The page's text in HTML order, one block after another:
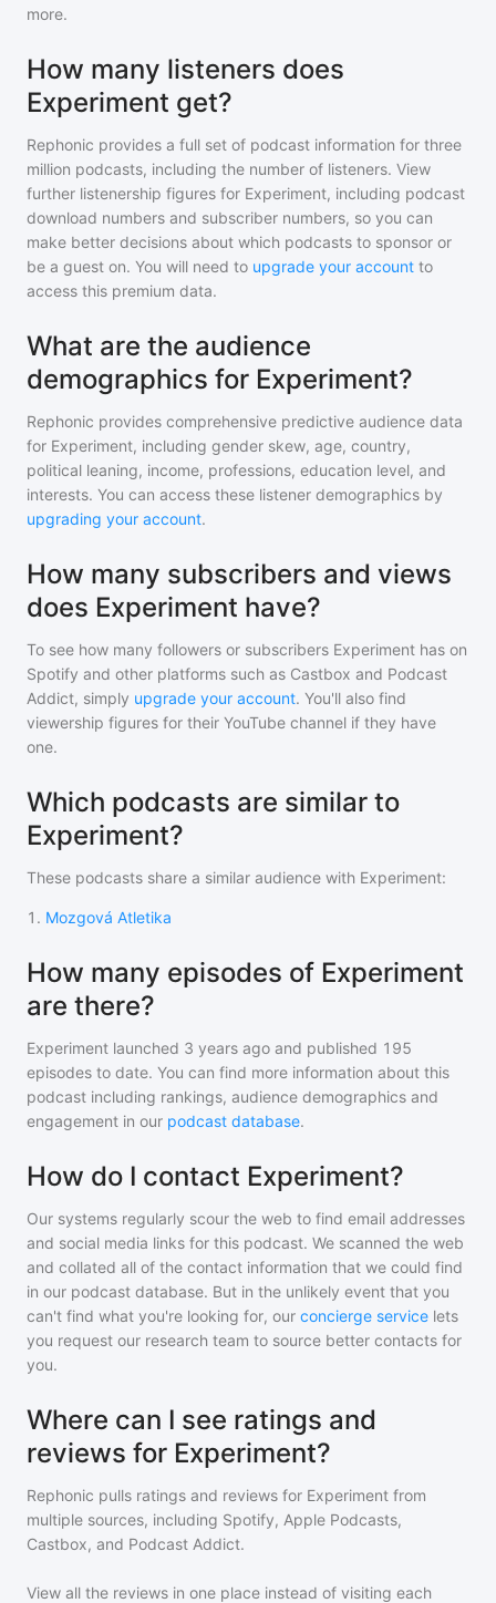
more.
How many listeners does
Experiment get?
Rephonic provides a full set of podcast information for three
million podcasts, including the number of listeners. View
further listenership figures for Experiment, including podcast
download numbers and subscriber numbers, so you can
make better decisions about which podcasts to sponsor or
be a guest on. You will need to upgrade your account to
access this premium data.
What are the audience
demographics for Experiment?
Rephonic provides comprehensive predictive audience data
for Experiment, including gender skew, age, country,
political leaning, income, professions, education level, and
interests. You can access these listener demographics by
upgrading your account.
How many subscribers and views
does Experiment have?
To see how many followers or subscribers Experiment has on
Spotify and other platforms such as Castbox and Podcast
Addict, simply upgrade your account. You'll also find
viewership figures for their YouTube channel if they have
one.
Which podcasts are similar to
Experiment?
These podcasts share a similar audience with Experiment:
1 . Mozgová Atletika
How many episodes of Experiment
are there?
Experiment launched 3 years ago and published 195
episodes to date. You can find more information about this
podcast including rankings, audience demographics and
engagement in our podcast database.
How do I contact Experiment?
Our systems regularly scour the web to find email addresses
and social media links for this podcast. We scanned the web
and collated all of the contact information that we could find
in our podcast database. But in the unlikely event that you
can't find what you're looking for, our concierge service lets
you request our research team to source better contacts for
you.
Where can I see ratings and
reviews for Experiment?
Rephonic pulls ratings and reviews for Experiment from
multiple sources, including Spotify, Apple Podcasts,
Castbox, and Podcast Addict.
View all the reviews in one place instead of visiting each